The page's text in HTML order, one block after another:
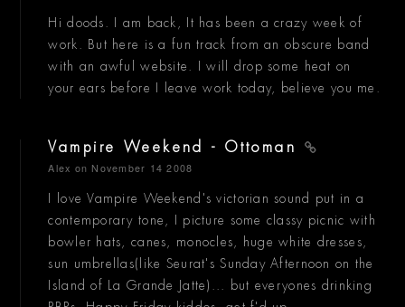
Hi doods. I am back, It has been a crazy week of
work. But here is a fun track from an obscure band
with an awful website. I will drop some heat on
your ears before I leave work today, believe you me.
Vampire Weekend - Ottoman
Alex on November 14 2008
I love Vampire Weekend's victorian sound put in a
contemporary tone, I picture some classy picnic with
bowler hats, canes, monocles, huge white dresses,
sun umbrellas(like Seurat's Sunday Afternoon on the
Island of La Grande Jatte)... but everyones drinking